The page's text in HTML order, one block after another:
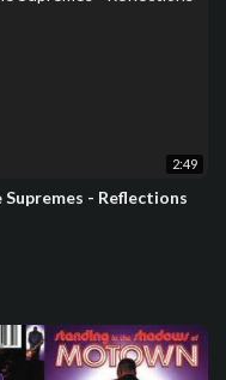
2:49
Supremes - Reflections